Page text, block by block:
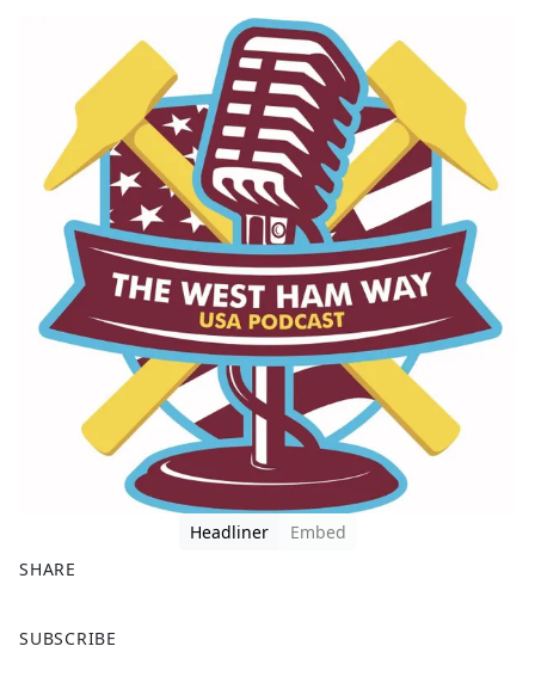
Headliner
Embed
SHARE
a
SUBSCRIBE